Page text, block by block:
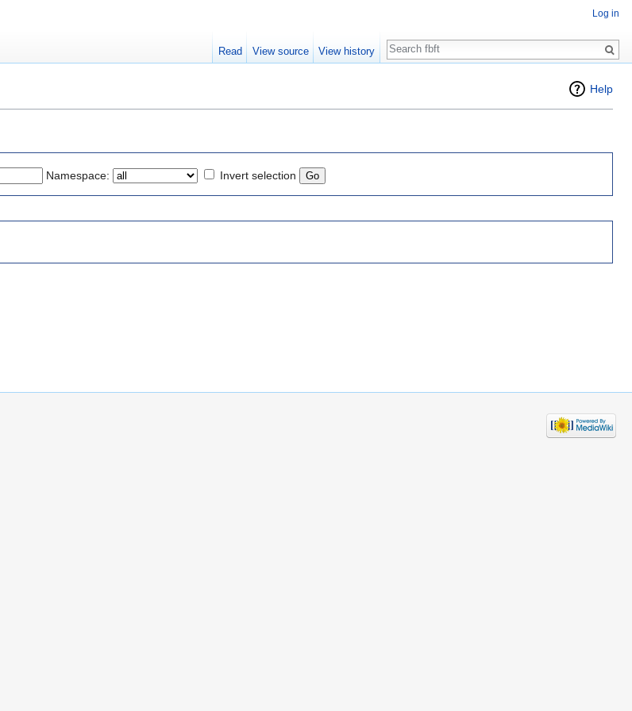
Help
Namespace: Invert selection
Log in
Read View source View history
Search